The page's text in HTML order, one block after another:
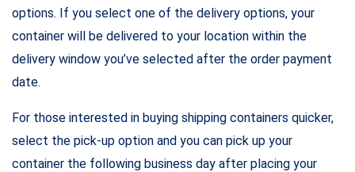
options. If you select one of the delivery options, your
container will be delivered to your location within the
delivery window you’ve selected after the order payment
date.
For those interested in buying shipping containers quicker,
select the pick-up option and you can pick up your
container the following business day after placing your